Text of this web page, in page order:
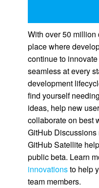
With over 50
place where
continue to
seamless at every
development
find yourself
ideas, help new
collaborate on best
GitHub
GitHub Satellite
public beta. Learn
innovationsto help
team members.